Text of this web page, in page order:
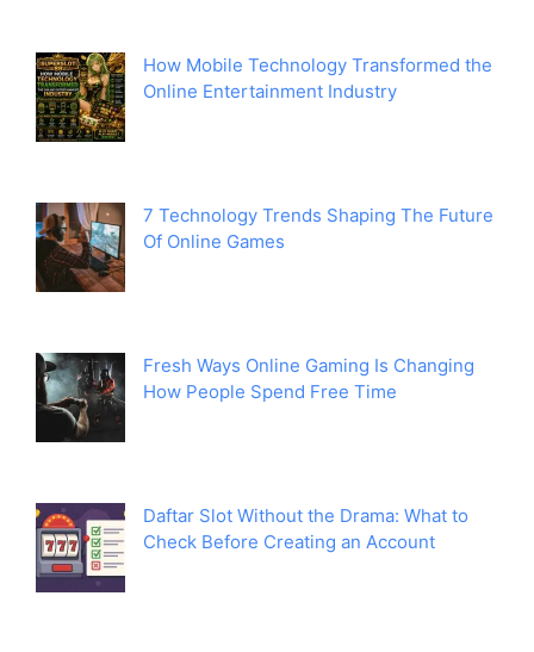
How Mobile Technology Transformed the
Online Entertainment Industry
7 Technology Trends Shaping The Future
Of Online Games
Fresh Ways Online Gaming Is Changing
How People Spend Free Time
Daftar Slot Without the Drama: What to
Check Before Creating an Account